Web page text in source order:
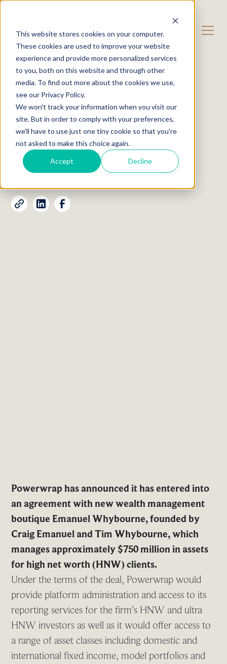
This website stores cookies on your computer.
These cookies are used to improve your website
experience and provide more personalized services
to you, both on this website and through other
media. To find out more about the cookies we use,
see our Privacy Policy.
We won't track your information when you visit our
site. But in order to comply with your preferences,
we'll have to use just one tiny cookie so that you're
not asked to make this choice again.
Accept Decline
CONTACT US
OUR CONTENT News
Powerwrap signs wealth
boutique
CRAIG EMANUEL
August 20, 2020
Powerwrap has announced it has entered into
an agreement with new wealth management
boutique Emanuel Whybourne, founded by
Craig Emanuel and Tim Whybourne, which
manages approximately $750 million in assets
for high net worth (HNW) clients.
Under the terms of the deal, Powerwrap would
provide platform administration and access to its
reporting services for the firm’s HNW and ultra
HNW investors as well as it would offer access to
a range of asset classes including domestic and
international fixed income, model portfolios and